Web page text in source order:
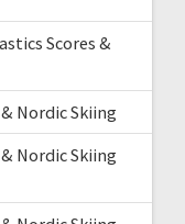
Scores &
Nordic Skiing
Nordic Skiing